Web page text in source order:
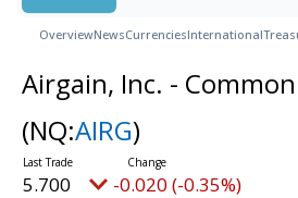
OverviewNewsCurrenciesInternational
Airgain, Inc. -
(NQ:AIRG)
5.700 -0.020 (-0.35%)